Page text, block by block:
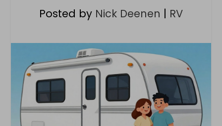
Posted by Nick Deenen | RV